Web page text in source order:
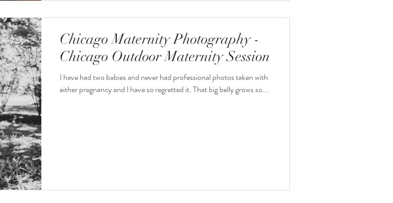
Chicago Maternity Photography -
Chicago Outdoor Maternity Session
I have had two babies and never had professional photos taken with
either pregnancy and I have so regretted it. That big belly grows so...